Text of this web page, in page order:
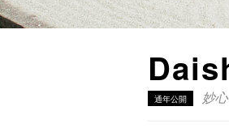
通年公開 妙